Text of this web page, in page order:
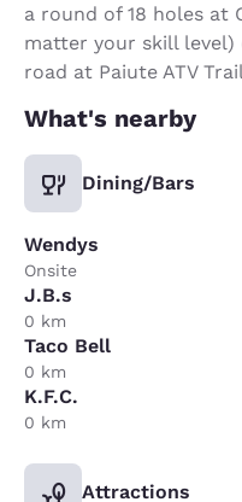
a round of 18 holes at
matter your skill
road at Paiute ATV
What's nearby
Dining/Bars
Wendys
Onsite
J.B.s
0 km
Taco Bell
0 km
K.F.C.
0 km
Attractions